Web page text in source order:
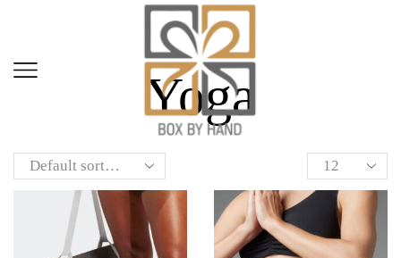
Home Shop
Yoga